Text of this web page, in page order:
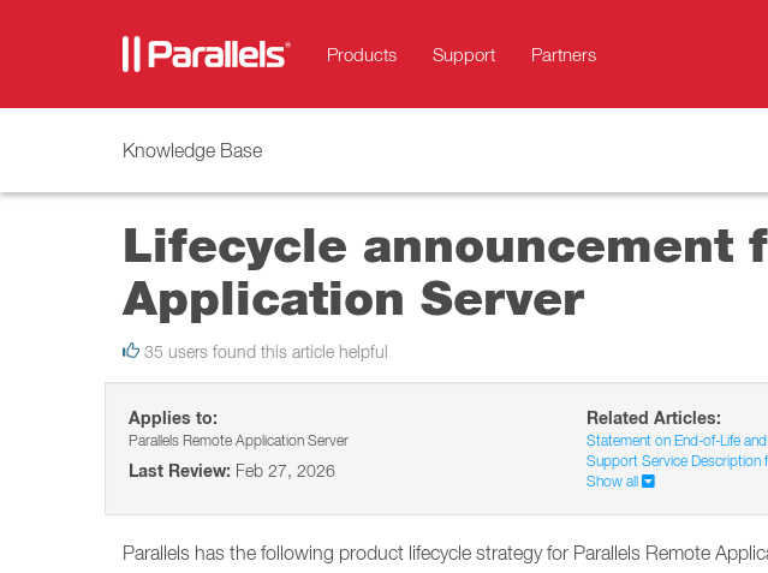
Products Support Partners
Knowledge Base
Lifecycle announcement
Application Server
35 users found this article helpful
Applies to:
Parallels Remote Application Server
Last Review: Feb 27, 2026
Related Articles:
Statement on End-of-Life
Support Service Description
Show all
Parallels has the following product lifecycle strategy for Parallels Remote